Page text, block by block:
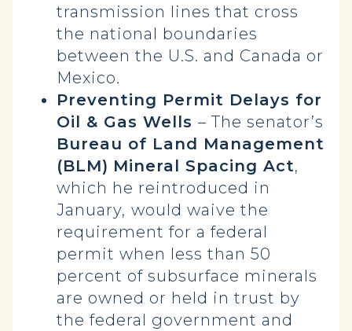
transmission lines that cross
the national boundaries
between the U.S. and Canada or
Mexico.
Preventing Permit Delays for
Oil & Gas Wells – The senator’s
Bureau of Land Management
(BLM) Mineral Spacing Act,
which he reintroduced in
January, would waive the
requirement for a federal
permit when less than 50
percent of subsurface minerals
are owned or held in trust by
the federal government and